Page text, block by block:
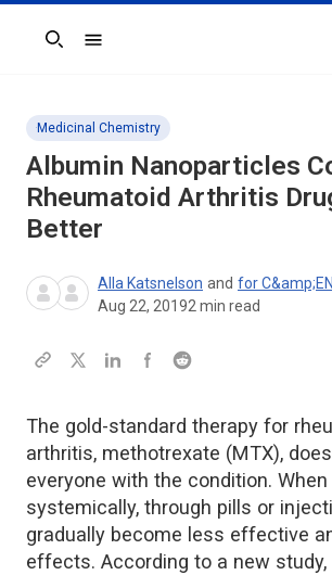
Search
Medicinal Chemistry
Albumin Nanoparticles
Rheumatoid Arthritis
Better
Alla Katsnelson and for C&amp;EN
Aug 22, 20192 min read
The gold-standard therapy for
arthritis, methotrexate (MTX),
everyone with the condition. When
systemically, through pills or
gradually become less effective
effects. According to a new study,